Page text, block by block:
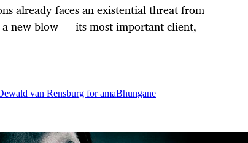
already faces an existential threat from
new blow — its most important client,
van Rensburg for amaBhungane